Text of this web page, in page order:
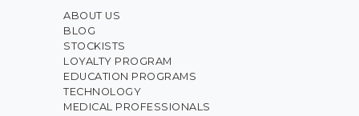
ABOUT US
BLOG
STOCKISTS
LOYALTY PROGRAM
EDUCATION PROGRAMS
TECHNOLOGY
MEDICAL PROFESSIONALS